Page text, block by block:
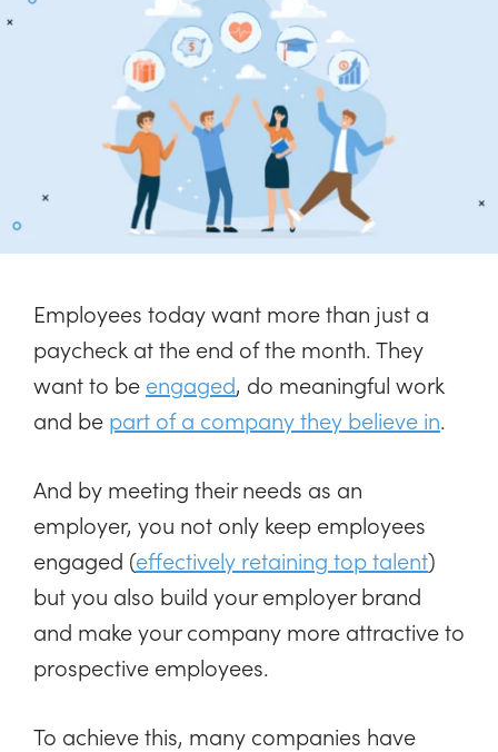
Employees today want more than just a
paycheck at the end of the month. They
want to be engaged, do meaningful work
and be part of a company they believe in.
And by meeting their needs as an
employer, you not only keep employees
engaged (effectively retaining top talent)
but you also build your employer brand
and make your company more attractive to
prospective employees.
To achieve this, many companies have